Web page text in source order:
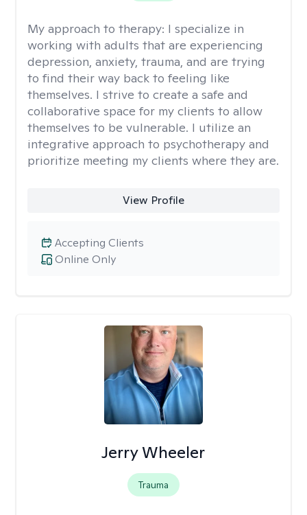
My approach to therapy: I specialize in
working with adults that are experiencing
depression, anxiety, trauma, and are trying
to find their way back to feeling like
themselves. I strive to create a safe and
collaborative space for my clients to allow
themselves to be vulnerable. I utilize an
integrative approach to psychotherapy and
prioritize meeting my clients where they are.
View Profile
Online Only
Accepting Clients
Jerry Wheeler
Trauma